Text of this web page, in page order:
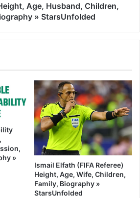
Age, Husband, Children,
» StarsUnfolded
»
Ismail Elfath (FIFA Referee)
Height, Age, Wife, Children,
Family, Biography »
StarsUnfolded